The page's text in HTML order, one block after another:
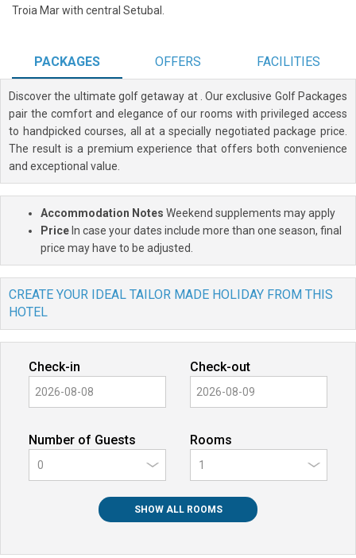
Troia Mar with central Setubal.
PACKAGES OFFERS FACILITIES
Discover the ultimate golf getaway at . Our exclusive Golf Packages
pair the comfort and elegance of our rooms with privileged access
to handpicked courses, all at a specially negotiated package price.
The result is a premium experience that offers both convenience
and exceptional value.
Accommodation Notes Weekend supplements may apply
PriceIn case your dates include more than one season, final
price may have to be adjusted.
CREATE YOUR IDEAL TAILOR MADE HOLIDAY FROM THIS
HOTEL
Check-in Check-out
Number of Guests
0
Rooms
SHOW ALL ROOMS